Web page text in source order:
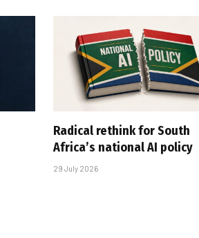
Radical rethink for South
Africa’s national AI policy
29 July 2026